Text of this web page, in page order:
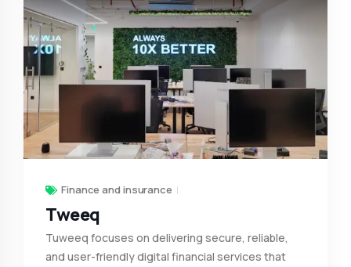
Finance and insurance
Tweeq
Tuweeq focuses on delivering secure, reliable,
and user-friendly digital financial services that